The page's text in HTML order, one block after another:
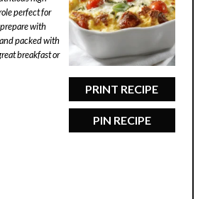
PRINT RECIPE
PIN RECIPE
perfect for
with
packed with
breakfast or